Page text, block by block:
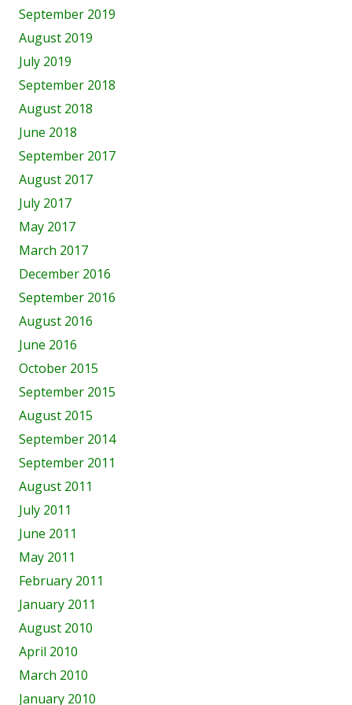
September 2019
August 2019
July 2019
September 2018
August 2018
June 2018
September 2017
August 2017
July 2017
May 2017
March 2017
December 2016
September 2016
August 2016
June 2016
October 2015
September 2015
August 2015
September 2014
September 2011
August 2011
July 2011
June 2011
May 2011
February 2011
January 2011
August 2010
April 2010
March 2010
January 2010